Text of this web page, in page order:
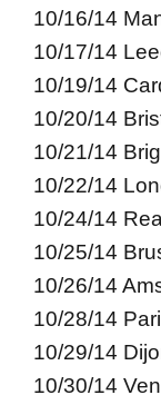
10/16/14
10/17/14
10/19/14
10/20/14
10/21/14
10/22/14
10/24/14
10/25/14
10/26/14
10/28/14
10/29/14
10/30/14